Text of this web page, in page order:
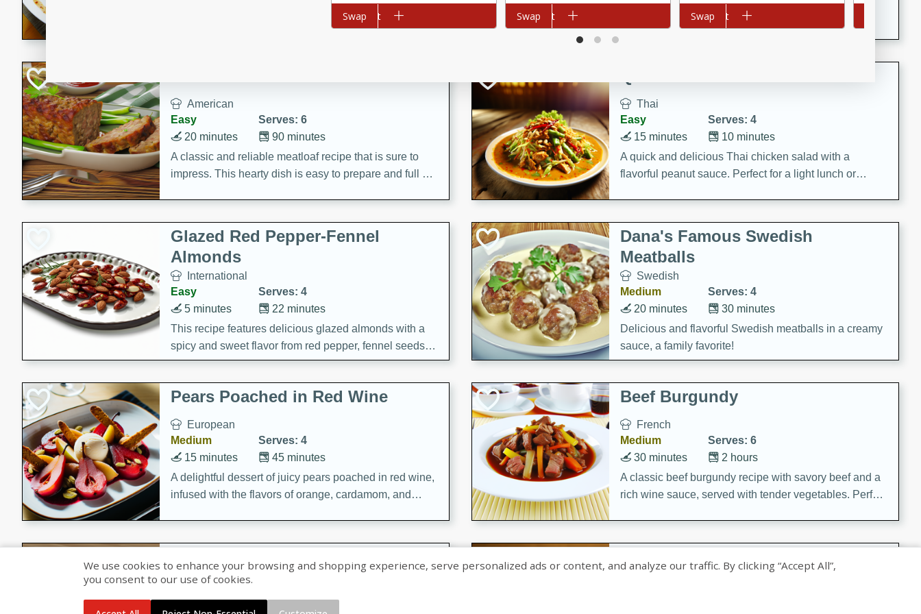
rib eye steak, cucumbers, red onions, Thai chiles, and
a zesty lime dressing. Perfect for a light and satisfying
featuring tender duck legs and a rich coconut milk
sauce.
American
Easy
Serves: 6
90 minutes
20 minutes
A classic and reliable meatloaf recipe that is sure to
impress. This hearty dish is easy to prepare and full of
Thai
Easy
Serves: 4
10 minutes
15 minutes
A quick and delicious Thai chicken salad with a
flavorful peanut sauce. Perfect for a light lunch or
Glazed Red Pepper-Fennel
Almonds
International
Easy
Serves: 4
22 minutes
5 minutes
This recipe features delicious glazed almonds with a
spicy and sweet flavor from red pepper, fennel seeds,
and sugar. It's a perfect snack for any occasion!
Dana's Famous Swedish
Meatballs
Swedish
Medium
Serves: 4
30 minutes
20 minutes
Delicious and flavorful Swedish meatballs in a creamy
sauce, a family favorite!
Pears Poached in Red Wine
European
Medium
Serves: 4
45 minutes
15 minutes
A delightful dessert of juicy pears poached in red wine,
infused with the flavors of orange, cardamom, and
Beef Burgundy
French
Medium
Serves: 6
2 hours
30 minutes
A classic beef burgundy recipe with savory beef and a
rich wine sauce, served with tender vegetables. Perfect
Banana Syrup
Indian Broccoli Junka
Add to cart
Swap Add to cart
Swap Add to cart
Swap
We use cookies to enhance your browsing and shopping experience, serve personalized ads or content, and analyze our traffic. By clicking “Accept All”,
you consent to our use of cookies.